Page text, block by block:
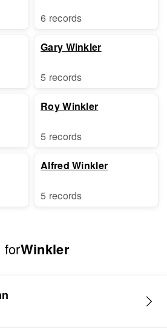
6 records
Gary Winkler
5 records
Roy Winkler
5 records
Alfred Winkler
5 records
forWinkler